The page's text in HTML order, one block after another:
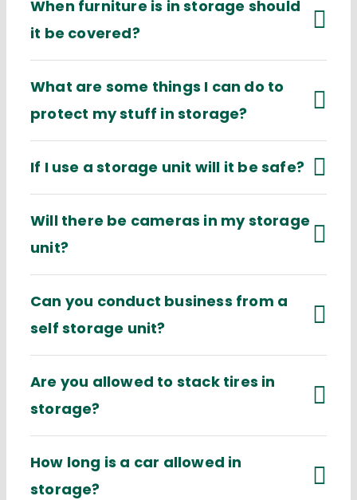
When furniture is in storage should
it be covered?
What are some things I can do to
protect my stuff in storage?
If I use a storage unit will it be safe?
Will there be cameras in my storage
unit?
Can you conduct business from a
self storage unit?
Are you allowed to stack tires in
storage?
How long is a car allowed in
storage?